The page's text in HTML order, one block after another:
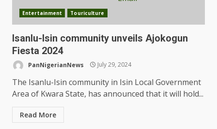
Entertainment Touriculture
Isanlu-Isin community unveils Ajokogun
Fiesta 2024
PanNigerianNews July 29, 2024
The Isanlu-Isin community in Isin Local Government
Area of Kwara State, has announced that it will hold...
Read More